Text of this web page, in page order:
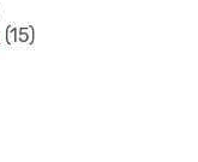
(15)